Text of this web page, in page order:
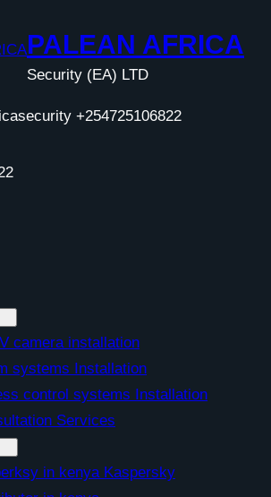
PALEAN AFRICA
Security (EA) LTD
+254725106822
camera installation
systems Installation
control systems Installation
Services
in kenya Kaspersky